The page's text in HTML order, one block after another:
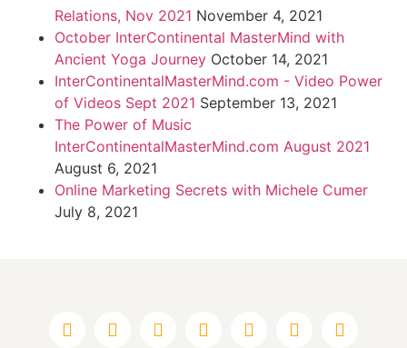
Relations, Nov 2021 November 4, 2021
October InterContinental MasterMind with
Ancient Yoga Journey October 14, 2021
InterContinentalMasterMind.com - Video Power
of Videos Sept 2021 September 13, 2021
The Power of Music
InterContinentalMasterMind.com August 2021
August 6, 2021
Online Marketing Secrets with Michele Cumer
July 8, 2021